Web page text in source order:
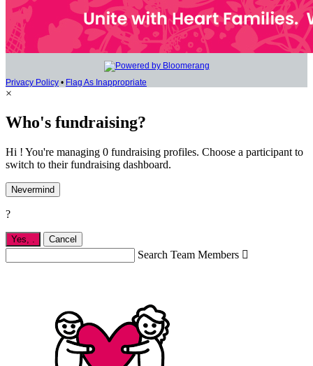
Privacy Policy • Flag As Inappropriate
×
Who's fundraising?
Hi ! You're managing 0 fundraising profiles. Choose a participant to
switch to their fundraising dashboard.
Nevermind
?
Yes, . Cancel
Search Team Members 